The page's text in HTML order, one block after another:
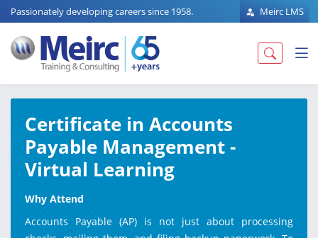
Passionately developing careers since 1958. Meirc LMS
Certificate in Accounts
Payable Management -
Virtual Learning
Why Attend
Accounts Payable (AP) is not just about processing